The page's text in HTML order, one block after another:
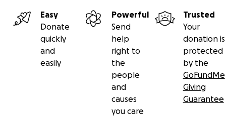
Easy
Donate
quickly
and
easily
Powerful
Send
help
right to
the
people
and
causes
you care
Trusted
Your
donation is
protected
by the
GoFundMe
Giving
Guarantee